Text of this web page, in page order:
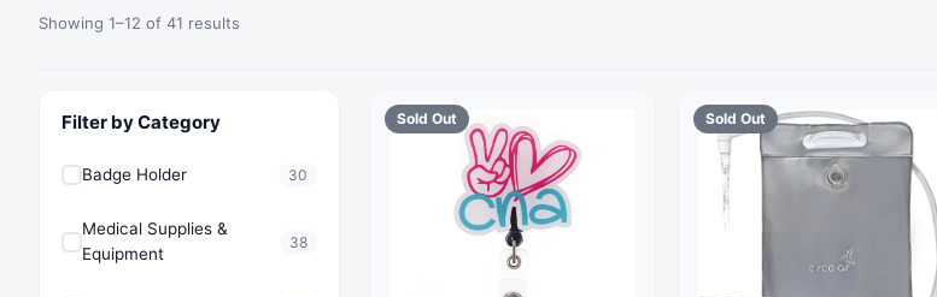
Showing 1–12 of 41 results
Filter by Category
Badge Holder 30
Medical Supplies &
Equipment
38
Sold Out Sold Out